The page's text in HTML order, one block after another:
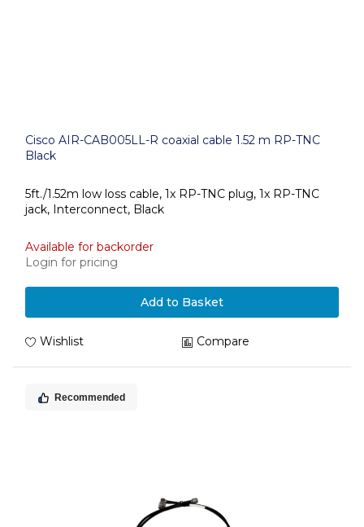
Cisco AIR-CAB005LL-R coaxial cable 1.52 m RP-TNC
Black
5ft./1.52m low loss cable, 1x RP-TNC plug, 1x RP-TNC
jack, Interconnect, Black
Available for backorder
Login for pricing
Add to Basket
Wishlist Compare
Recommended